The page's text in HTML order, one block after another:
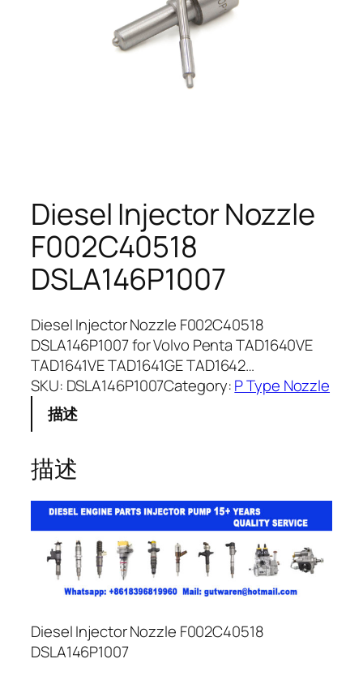
Diesel Injector Nozzle
F002C40518
DSLA146P1007
Diesel Injector Nozzle F002C40518
DSLA146P1007 for Volvo Penta TAD1640VE
TAD1641VE TAD1641GE TAD1642…
SKU: DSLA146P1007Category:P Type Nozzle
描述
描述
Diesel Injector Nozzle F002C40518
DSLA146P1007